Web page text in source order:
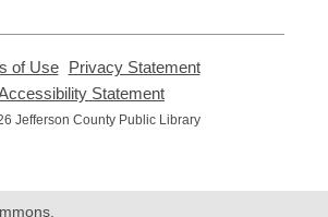
of Use,
opens
new
Privacy Statement,
Statement
opens
Jefferson County Public Library